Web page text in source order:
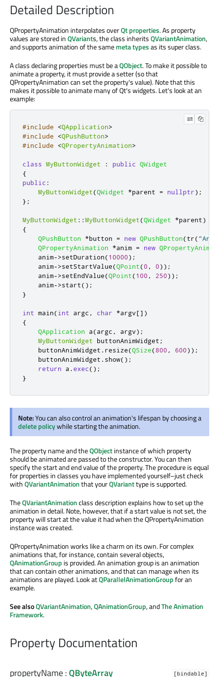
Detailed Description
QPropertyAnimation interpolates overQt properties. As property
values are stored inQVariants, the class inheritsQVariantAnimation,
and supports animation of the samemeta typesas its super class.
A class declaring properties must be aQObject. To make it possible to
animate a property, it must provide a setter (so that
QPropertyAnimation can set the property's value). Note that this
makes it possible to animate many of Qt's widgets. Let's look at an
example:
#include <QApplication>
#include
<QPushButton>
#include
<QPropertyAnimation>
class MyButtonWidget : public QWidget
{
public :
MyButtonWidget(QWidget *parent = nullptr);
};
MyButtonWidget ::MyButtonWidget(QWidget *parent)
{
QPushButton
*button = new QPushButton(tr(
QPropertyAnimation
*anim = new
    anim
->setDuration(10000);
    anim
->setStartValue(QPoint(0 , 0));
    anim
->setEndValue(QPoint(100 , 250));
    anim
->start();
}
int main(int argc , char *argv[] )
{
QApplication a(argc , argv);
MyButtonWidget buttonAnimWidget ;
    buttonAnimWidget
. resize(QSize(800 , 600));
    buttonAnimWidget
. show();
return a .exec();
}
Note:You can also control an animation's lifespan by choosing a
delete policywhile starting the animation.
The property name and theQObjectinstance of which property
should be animated are passed to the constructor. You can then
specify the start and end value of the property. The procedure is equal
for properties in classes you have implemented yourself–just check
withQVariantAnimationthat yourQVarianttype is supported.
TheQVariantAnimationclass description explains how to set up the
animation in detail. Note, however, that if a start value is not set, the
property will start at the value it had when the QPropertyAnimation
instance was created.
QPropertyAnimation works like a charm on its own. For complex
animations that, for instance, contain several objects,
QAnimationGroup is provided. An animation group is an animation
that can contain other animations, and that can manage when its
animations are played. Look atQParallelAnimationGroupfor an
example.
See alsoQVariantAnimation,QAnimationGroup, andThe Animation
Framework.
Property Documentation
[bindable]
propertyName:QByteArray